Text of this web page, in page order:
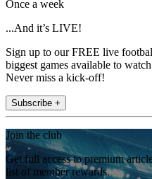
Once a week
...And it’s LIVE!
Sign up to our FREE live
biggest games available to
Never miss a kick-off!
Subscribe +
Join the club
Get full access to premium
list of member rewards.